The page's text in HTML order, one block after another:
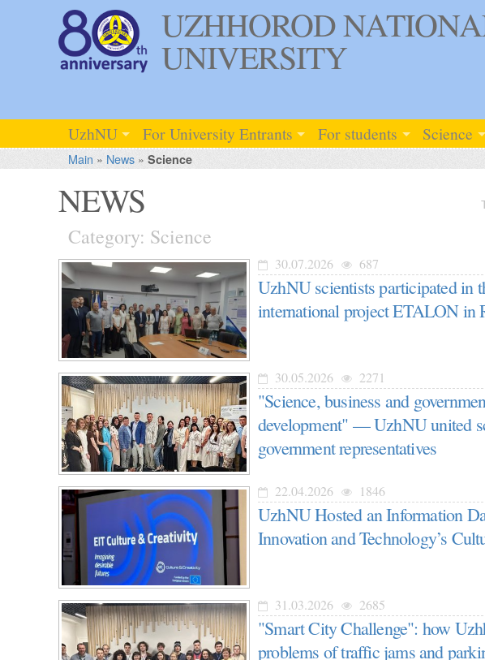
UZHHOROD
UNIVERSITY
UzhNU For University Entrants For students Science
Main » News» Science
NEWS
Category: Science
30.07.2026 687
UzhNU scientists participated in
international project ETALON in
30.05.2026 2271
"Science, business and
development" — UzhNU united
government representatives
22.04.2026 1846
UzhNU Hosted an Information
Innovation and Technology’s
31.03.2026 2685
"Smart City Challenge": how
problems of traffic jams and